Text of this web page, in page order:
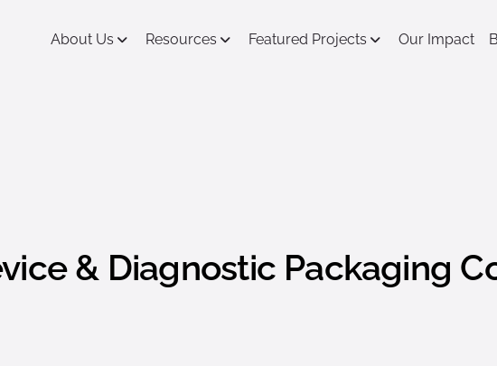
About Us
Resources Featured Projects Our Impact
& Diagnostic Packaging